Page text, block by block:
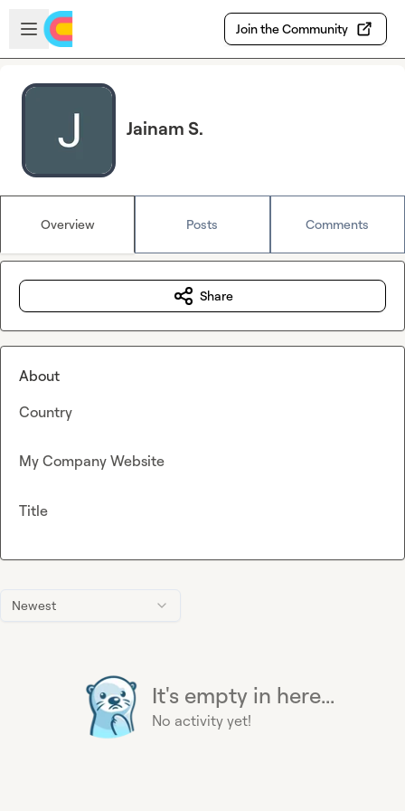
Skip to main content
Open sidebar
Join the Community
Jainam S.
Overview Posts Comments
Newest
It's empty in here...
No activity yet!
Share
About
Country
My Company Website
Title